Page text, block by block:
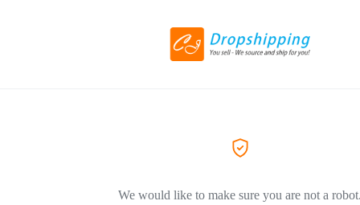
We would like to make sure you are not a